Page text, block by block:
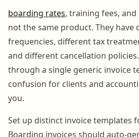
boarding rates, training fees,
not the same product. They have
frequencies, different tax
and different cancellation
through a single generic invoice
confusion for clients and
you.
Set up distinct invoice templates
Boarding invoices should auto-